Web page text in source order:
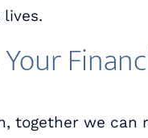
together we